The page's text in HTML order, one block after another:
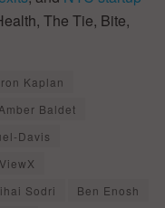
The Tie, Bite,
Kaplan
Amber Baldet
Davis
Sodri
Ben Enosh